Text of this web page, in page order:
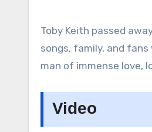
Toby Keith passed
songs, family, and
man of immense love,
Video